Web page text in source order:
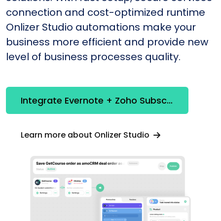
connection and cost-optimized runtime
Onlizer Studio automations make your
business more efficient and provide new
level of business processes quality.
Integrate Evernote + Zoho Subscriptions
Learn more about Onlizer Studio